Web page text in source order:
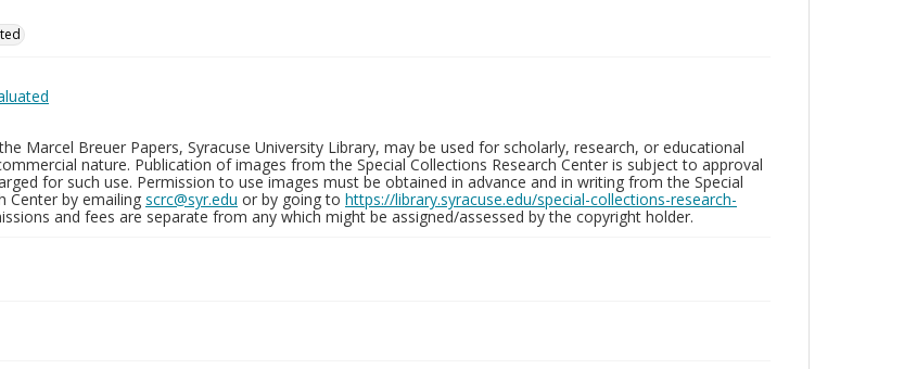
Marcel Breuer Papers, Syracuse University Library, may be used for scholarly, research, or educational
nature. Publication of images from the Special Collections Research Center is subject to approval
for such use. Permission to use images must be obtained in advance and in writing from the Special
Center by emailing scrc@syr.edu or by going to https://library.syracuse.edu/special-collections-research-
and fees are separate from any which might be assigned/assessed by the copyright holder.